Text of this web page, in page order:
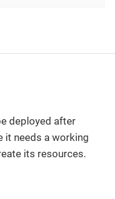
deployed after
it needs a working
its resources.